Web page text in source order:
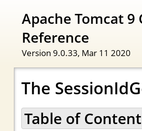
Apache Tomcat
Reference
Version 9.0.33, Mar 11 2020
The
Table of